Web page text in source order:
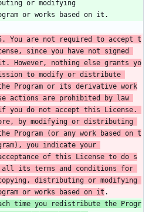
or modifying
or works based on it.
You are not required to accept t
since you have not signed
to modify or distribute
actions are prohibited by law
by modifying or distributing
you indicate your
all its terms and conditions for
or works based on it .
time you redistribute the Progr